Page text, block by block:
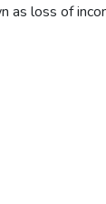
as loss of